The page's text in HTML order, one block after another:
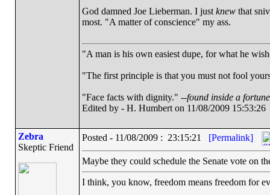
God damned Joe Lieberman. I just knewthat
most. "A matter of conscience" my ass.
"A man is his own easiest dupe, for what he
"The first principle is that you must not fool
"Face facts with dignity." --found inside a
Edited by - H. Humbert on 11/08/2009 15:53:26
Zebra
Skeptic Friend
Posted - 11/08/2009 : 23:15:21 [Permalink]
Maybe they could schedule the Senate vote on
I think, you know, freedom means freedom for